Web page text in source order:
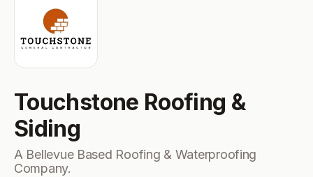
Touchstone Roofing &
Siding
A Bellevue Based Roofing & Waterproofing
Company.